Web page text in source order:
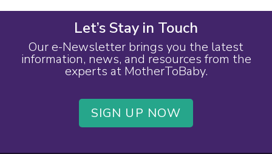
Let’s Stay in Touch
Our e-Newsletter brings you the latest
information, news, and resources from the
experts at MotherToBaby.
SIGN UP NOW